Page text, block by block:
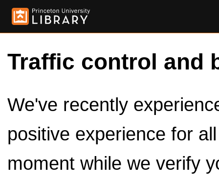
Traffic control and
We've recently
positive experience for
moment while we verify